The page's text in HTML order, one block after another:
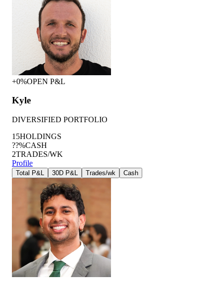
+0%OPEN P&L
Kyle
DIVERSIFIED PORTFOLIO
15HOLDINGS
??%CASH
2TRADES/WK
Profile
Total P&L 30D P&L Trades/wk Cash